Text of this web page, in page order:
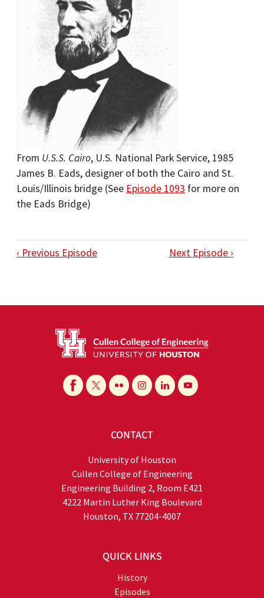
From U.S.S. Cairo, U.S. National Park Service, 1985
James B. Eads, designer of both the Cairo and St.
Louis/Illinois bridge (See Episode 1093 for more on
the Eads Bridge)
‹ Previous Episode Next Episode ›
CONTACT
University of Houston
Cullen College of Engineering
Engineering Building 2, Room E421
4222 Martin Luther King Boulevard
Houston, TX 77204-4007
QUICK LINKS
History
Episodes